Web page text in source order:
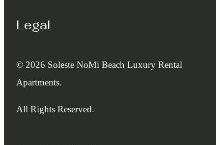
Legal
© 2026 Soleste NoMi Beach Luxury Rental
Apartments.
All Rights Reserved.